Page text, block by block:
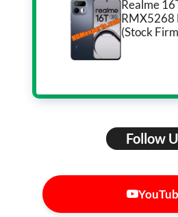
Realme
RMX5268
(Stock
Follow